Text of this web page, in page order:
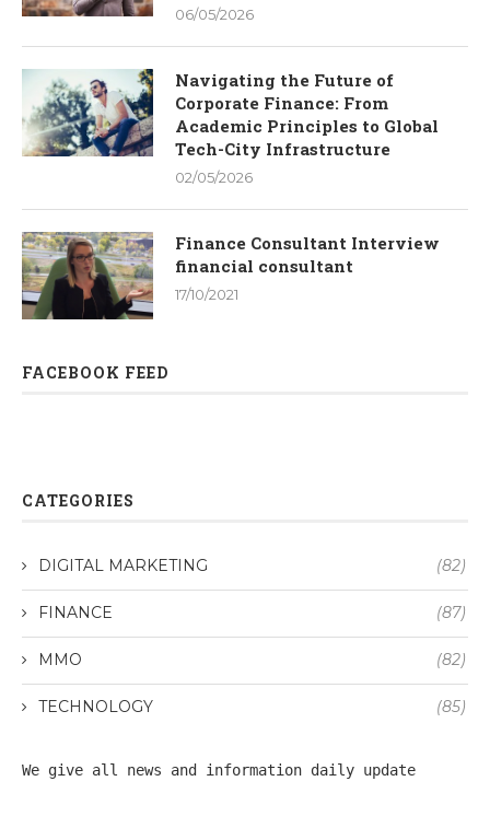
06/05/2026
Navigating the Future of
Corporate Finance: From
Academic Principles to Global
Tech-City Infrastructure
02/05/2026
Finance Consultant Interview
financial consultant
17/10/2021
FACEBOOK FEED
CATEGORIES
DIGITAL MARKETING (82)
FINANCE (87)
MMO (82)
TECHNOLOGY (85)
We give all news and information daily update